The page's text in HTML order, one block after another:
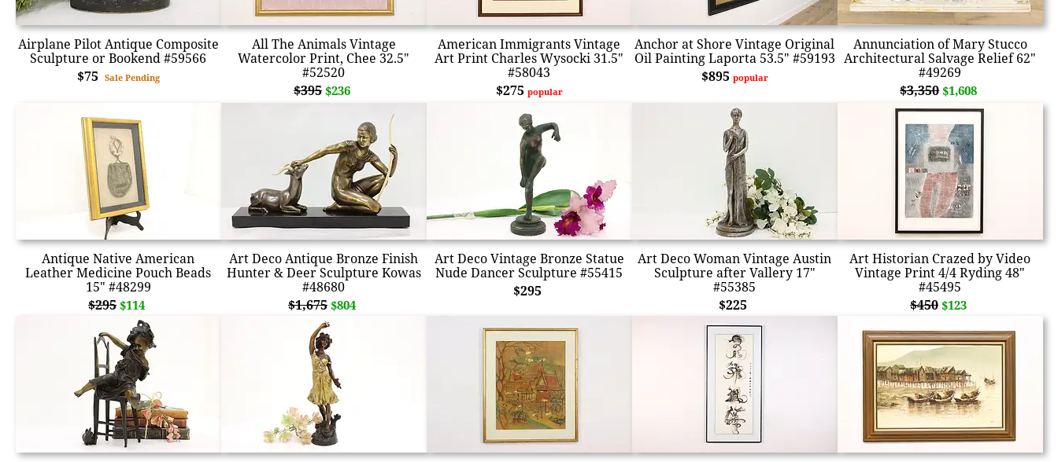
Airplane Pilot Antique Composite
Sculpture or Bookend #59566
$75 Sale Pending
All The Animals Vintage
Watercolor Print, Chee 32.5"
#52520
$395 $236
American Immigrants Vintage
Art Print Charles Wysocki 31.5"
#58043
$275 popular
Anchor at Shore Vintage Original
Oil Painting Laporta 53.5" #59193
$895 popular
Annunciation of Mary Stucco
Architectural Salvage Relief 62"
#49269
$3,350 $1,608
Antique Native American
Leather Medicine Pouch Beads
15" #48299
$295 $114
Art Deco Antique Bronze Finish
Hunter & Deer Sculpture Kowas
#48680
$1,675 $804
Art Deco Vintage Bronze Statue
Nude Dancer Sculpture #55415
$295
Art Deco Woman Vintage Austin
Sculpture after Vallery 17"
#55385
$225
Art Historian Crazed by Video
Vintage Print 4/4 Ryding 48"
#45495
$450 $123